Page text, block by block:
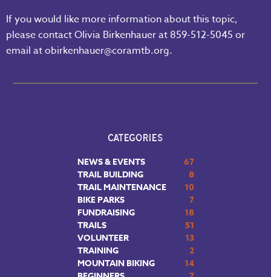
If you would like more information about this topic,
please contact Olivia Birkenhauer at 859-512-5045 or
email at obirkenhauer@coramtb.org.
CATEGORIES
NEWS & EVENTS
67
TRAIL BUILDING
8
TRAIL MAINTENANCE
10
BIKE PARKS
7
FUNDRAISING
18
TRAILS
51
VOLUNTEER
13
TRAINING
2
MOUNTAIN BIKING
14